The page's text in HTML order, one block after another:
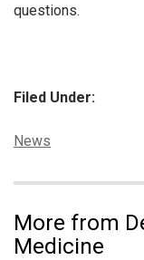
questions.
Filed Under:
Categories:
News
More from
Medicine